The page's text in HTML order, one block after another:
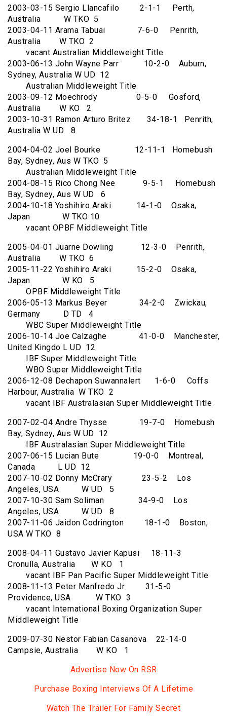
2003-03-15 Sergio Llancafilo 2-1-1 Perth,
Australia W TKO 5
2003-04-11 Arama Tabuai 7-6-0 Penrith,
Australia W TKO 2
vacant Australian Middleweight Title
2003-06-13 John Wayne Parr 10-2-0 Auburn,
Sydney, Australia W UD 12
Australian Middleweight Title
2003-09-12 Moechrody 0-5-0 Gosford,
Australia W KO 2
2003-10-31 Ramon Arturo Britez 34-18-1 Penrith,
Australia W UD 8
2004-04-02 Joel Bourke 12-11-1 Homebush
Bay, Sydney, Aus W TKO 5
Australian Middleweight Title
2004-08-15 Rico Chong Nee 9-5-1 Homebush
Bay, Sydney, Aus W UD 6
2004-10-18 Yoshihiro Araki 14-1-0 Osaka,
Japan W TKO 10
vacant OPBF Middleweight Title
2005-04-01 Juarne Dowling 12-3-0 Penrith,
Australia W TKO 6
2005-11-22 Yoshihiro Araki 15-2-0 Osaka,
Japan W KO 5
OPBF Middleweight Title
2006-05-13 Markus Beyer 34-2-0 Zwickau,
Germany D TD 4
WBC Super Middleweight Title
2006-10-14 Joe Calzaghe 41-0-0 Manchester,
United Kingdo L UD 12
IBF Super Middleweight Title
WBO Super Middleweight Title
2006-12-08 Dechapon Suwannalert 1-6-0 Coffs
Harbour, Australia W TKO 2
vacant IBF Australasian Super Middleweight Title
2007-02-04 Andre Thysse 19-7-0 Homebush
Bay, Sydney, Aus W UD 12
IBF Australasian Super Middleweight Title
2007-06-15 Lucian Bute 19-0-0 Montreal,
Canada L UD 12
2007-10-02 Donny McCrary 23-5-2 Los
Angeles, USA W UD 5
2007-10-30 Sam Soliman 34-9-0 Los
Angeles, USA W UD 8
2007-11-06 Jaidon Codrington 18-1-0 Boston,
USA W TKO 8
2008-04-11 Gustavo Javier Kapusi 18-11-3
Cronulla, Australia W KO 1
vacant IBF Pan Pacific Super Middleweight Title
2008-11-13 Peter Manfredo Jr 31-5-0
Providence, USA W TKO 3
vacant International Boxing Organization Super
Middleweight Title
2009-07-30 Nestor Fabian Casanova 22-14-0
Campsie, Australia W KO 1
Advertise Now On RSR
Purchase Boxing Interviews Of A Lifetime
Watch The Trailer For Family Secret